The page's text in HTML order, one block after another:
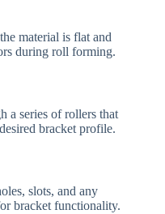
material is flat and
during roll forming.
a series of rollers that
bracket profile.
slots, and any
bracket functionality.